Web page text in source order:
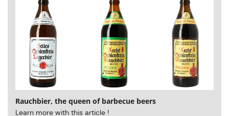
Rauchbier, the queen of barbecue beers
Learn more with this article !